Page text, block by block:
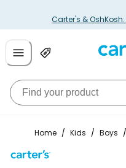
Carter's &
Home / Kids / Boys /